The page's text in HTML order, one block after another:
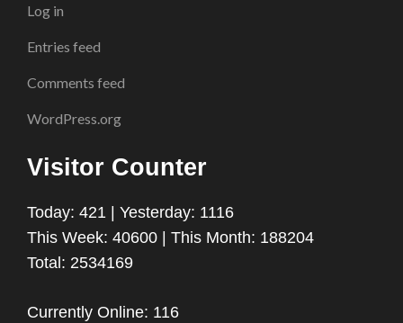
Log in
Entries feed
Comments feed
WordPress.org
Visitor Counter
Today: 421 | Yesterday: 1116
This Week: 40600 | This Month: 188204
Total: 2534169
Currently Online: 116